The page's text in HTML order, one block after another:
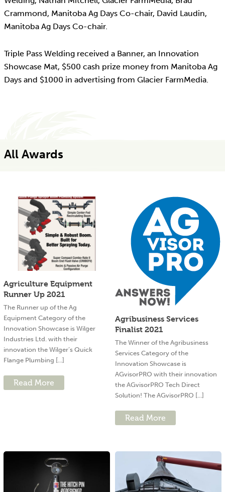
Crammond, Manitoba Ag Days Co-chair, David Laudin,
Manitoba Ag Days Co-chair.
Triple Pass Welding received a Banner, an Innovation
Showcase Mat, $500 cash prize money from Manitoba Ag
Days and $1000 in advertising from Glacier FarmMedia.
All Awards
Agriculture Equipment
Runner Up 2021
The Runner up of the Ag
Equipment Category of the
Innovation Showcase is Wilger
Industries Ltd. with their
innovation the Wilger’s Quick
Flange Plumbing [...]
Read More
Agribusiness Services
Finalist 2021
The Winner of the Agribusiness
Services Category of the
Innovation Showcase is
AGvisorPRO with their innovation
the AGvisorPRO Tech Direct
Solution! The AGvisorPRO [...]
Read More